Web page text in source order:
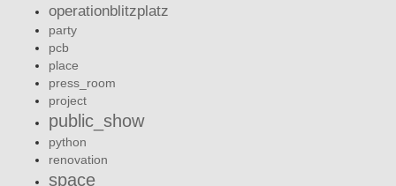
operationblitzplatz
party
pcb
place
press_room
project
public_show
python
renovation
space